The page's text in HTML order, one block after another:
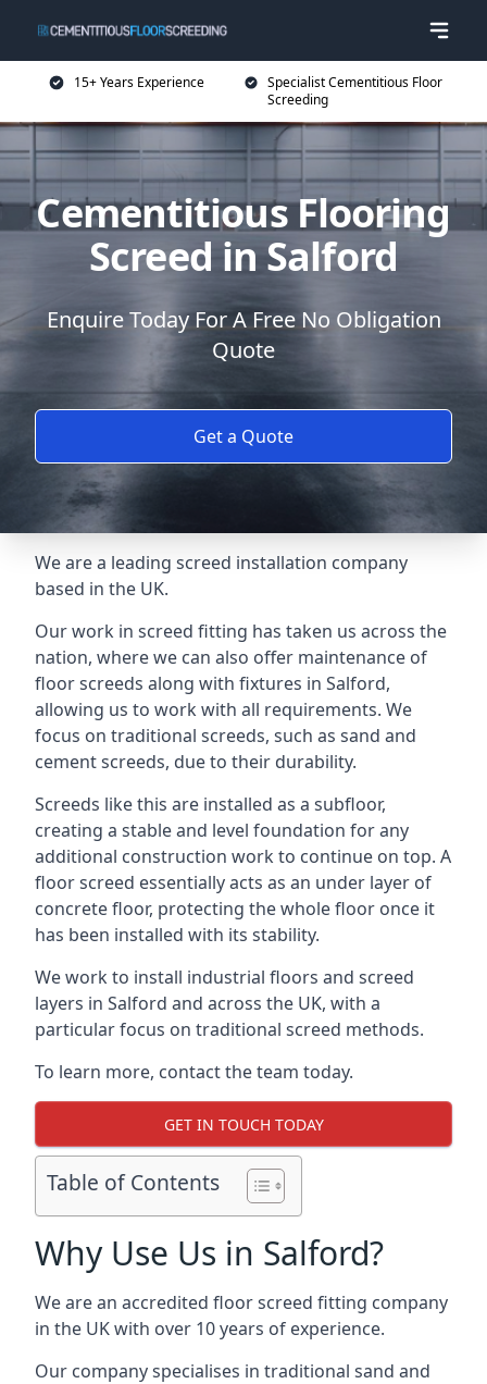
15+ Years Experience
Specialist Cementitious Floor
Screeding
Cementitious Flooring
Screed in Salford
Enquire Today For A Free No Obligation
Quote
Get a Quote
We are a leading screed installation company
based in the UK.
Our work in screed fitting has taken us across the
nation, where we can also offer maintenance of
floor screeds along with fixtures in Salford,
allowing us to work with all requirements. We
focus on traditional screeds, such as sand and
cement screeds, due to their durability.
Screeds like this are installed as a subfloor,
creating a stable and level foundation for any
additional construction work to continue on top. A
floor screed essentially acts as an under layer of
concrete floor, protecting the whole floor once it
has been installed with its stability.
We work to install industrial floors and screed
layers in Salford and across the UK, with a
particular focus on traditional screed methods.
To learn more, contact the team today.
GET IN TOUCH TODAY
Table of Contents
Why Use Us in Salford?
We are an accredited floor screed fitting company
in the UK with over 10 years of experience.
Our company specialises in traditional sand and